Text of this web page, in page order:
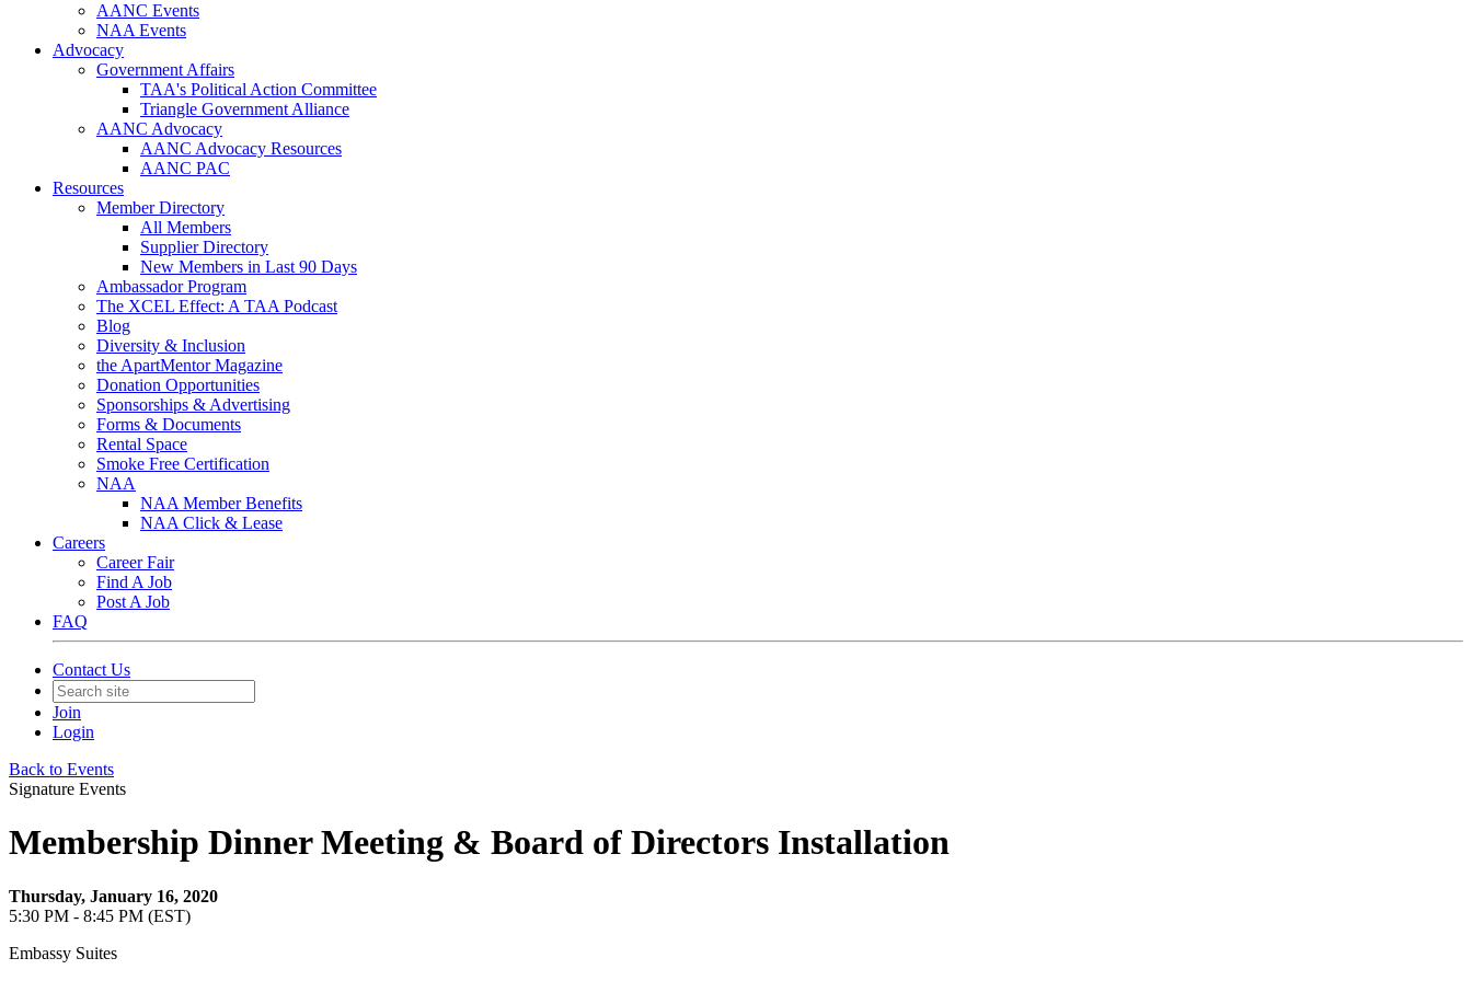
AANC Events
NAA Events
Advocacy
Government Affairs
TAA's Political Action Committee
Triangle Government Alliance
AANC Advocacy
AANC Advocacy Resources
AANC PAC
Resources
Member Directory
All Members
Supplier Directory
New Members in Last 90 Days
Ambassador Program
The XCEL Effect: A TAA Podcast
Blog
Diversity & Inclusion
the ApartMentor Magazine
Donation Opportunities
Sponsorships & Advertising
Forms & Documents
Rental Space
Smoke Free Certification
NAA
NAA Member Benefits
NAA Click & Lease
Careers
Career Fair
Find A Job
Post A Job
FAQ
Contact Us
Join
Login
Back to Events
Signature Events
Membership Dinner Meeting & Board of Directors Installation
Thursday, January 16, 2020
5:30 PM - 8:45 PM (EST)
Embassy Suites